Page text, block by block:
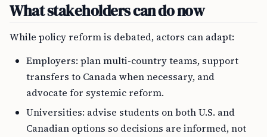
What stakeholders can do now
While policy reform is debated, actors can adapt:
Employers: plan multi-country teams, support
transfers to Canada when necessary, and
advocate for systemic reform.
Universities: advise students on both U.S. and
Canadian options so decisions are informed, not